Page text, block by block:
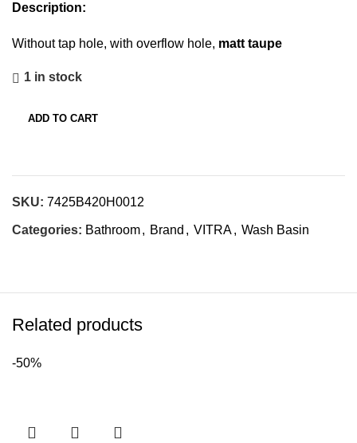
Description:
Without tap hole, with overflow hole, matt taupe
1 in stock
ADD TO CART
SKU: 7425B420H0012
Categories: Bathroom, Brand , VITRA, Wash Basin
Related products
-50%